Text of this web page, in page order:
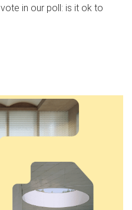
in our poll: is it ok to